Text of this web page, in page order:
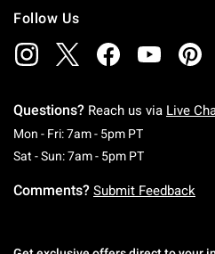
Follow Us
Questions? Reach us via Live
Mon - Fri: 7am - 5pm PTMonday To
Sat - Sun: 7am - 5pm PTSaturday To
Comments? Submit Feedback